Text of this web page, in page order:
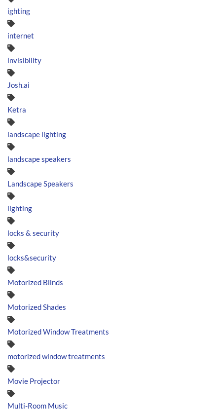
ighting
internet
invisibility
Josh.ai
Ketra
landscape lighting
landscape speakers
Landscape Speakers
lighting
locks & security
locks&security
Motorized Blinds
Motorized Shades
Motorized Window Treatments
motorized window treatments
Movie Projector
Multi-Room Music